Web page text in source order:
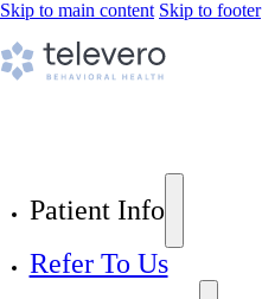
Skip to main content Skip to footer
Patient Info
Refer To Us